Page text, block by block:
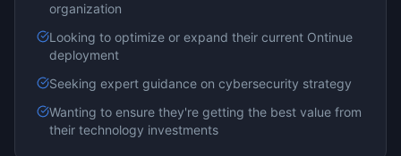
organization
Looking to optimize or expand their current Ontinue
deployment
Seeking expert guidance on cybersecurity strategy
Wanting to ensure they're getting the best value from
their technology investments